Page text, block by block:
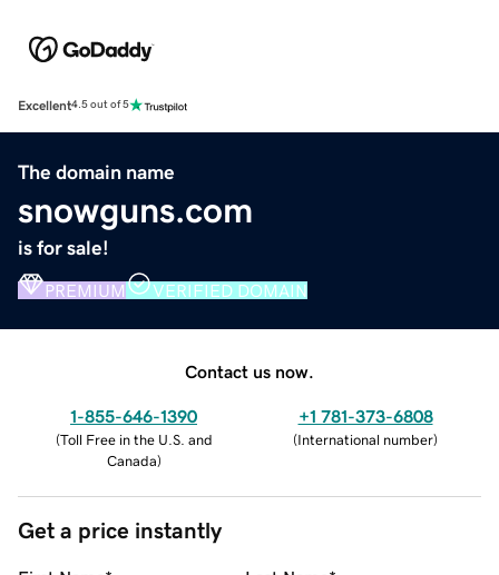
Excellent4.5 out of 5
The domain name
snowguns.com
is for sale!
PREMIUM VERIFIED DOMAIN
Contact us now.
1-855-646-1390
(Toll Free in the U.S. and
Canada)
+1 781-373-6808
(International number)
Get a price instantly